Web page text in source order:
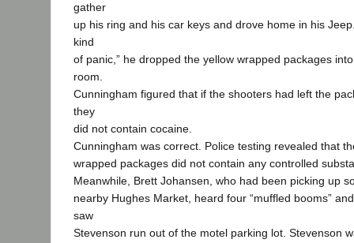
gather
up his ring and his car keys and drove home in his
kind
of panic,” he dropped the yellow wrapped packages
room.
Cunningham figured that if the shooters had left the
they
did not contain cocaine.
Cunningham was correct. Police testing revealed that
wrapped packages did not contain any controlled
Meanwhile, Brett Johansen, who had been picking up
nearby Hughes Market, heard four “muffled booms”
saw
Stevenson run out of the motel parking lot. Stevenson